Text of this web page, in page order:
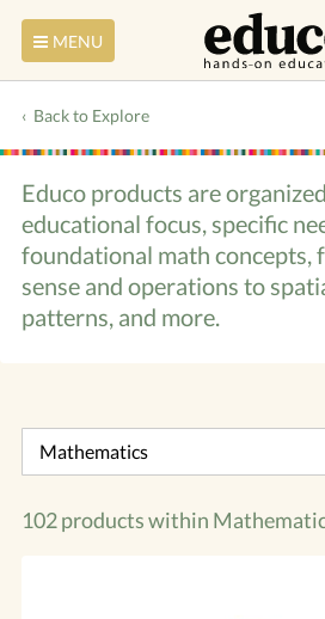
MENU
Back to Explore
Educo products are
educational focus, specific
foundational math concepts,
sense and operations to
patterns, and more.
102 products within